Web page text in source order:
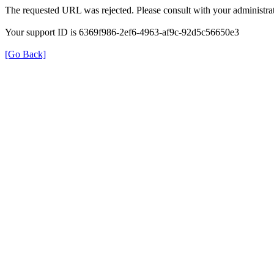
The requested URL was rejected. Please consult with your
Your support ID is 6369f986-2ef6-4963-af9c-92d5c56650e3
[Go Back]